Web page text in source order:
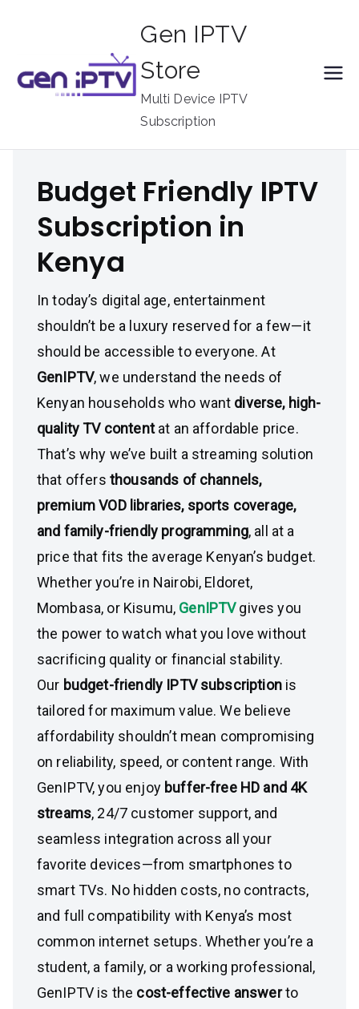
Gen IPTV
Store
Multi Device IPTV
Subscription
Budget Friendly IPTV
Subscription in
Kenya
In today’s digital age, entertainment
shouldn’t be a luxury reserved for a few—it
should be accessible to everyone. At
GenIPTV, we understand the needs of
Kenyan households who want diverse, high-
quality TV contentat an affordable price.
That’s why we’ve built a streaming solution
that offers thousands of channels,
premium VOD libraries, sports coverage,
and family-friendly programming, all at a
price that fits the average Kenyan’s budget.
Whether you’re in Nairobi, Eldoret,
Mombasa, or Kisumu, GenIPTVgives you
the power to watch what you love without
sacrificing quality or financial stability.
Our budget-friendly IPTV subscriptionis
tailored for maximum value. We believe
affordability shouldn’t mean compromising
on reliability, speed, or content range. With
GenIPTV, you enjoy buffer-free HD and 4K
streams, 24/7 customer support, and
seamless integration across all your
favorite devices—from smartphones to
smart TVs. No hidden costs, no contracts,
and full compatibility with Kenya’s most
common internet setups. Whether you’re a
student, a family, or a working professional,
GenIPTV is the cost-effective answerto